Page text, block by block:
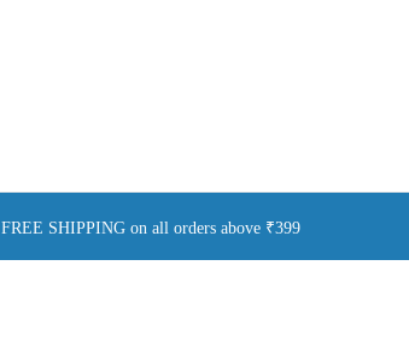
FREE SHIPPING on all orders above ₹399